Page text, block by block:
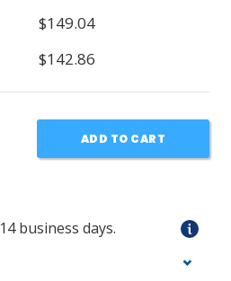
$149.04
$142.86
ADD TO CART
business days.